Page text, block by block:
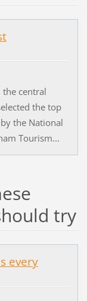
the central
the top
the National
Tourism...
try
every